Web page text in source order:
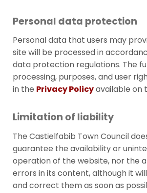
Personal data protection
Personal data that users may
site will be processed in
data protection regulations. The
processing, purposes, and user
in the Privacy Policyavailable on
Limitation of liability
The Castielfabib Town Council
guarantee the availability or
operation of the website, nor the
errors in its content, although it
and correct them as soon as